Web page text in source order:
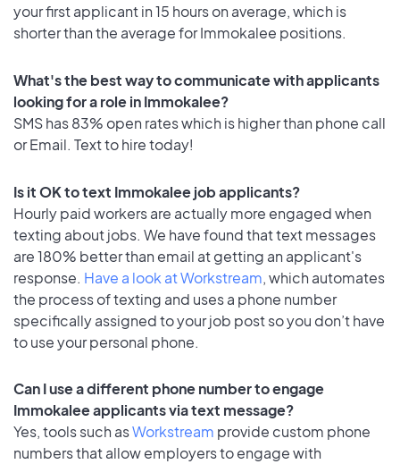
your first applicant in 15 hours on average, which is
shorter than the average for Immokalee positions.
What's the best way to communicate with applicants
looking for a role in Immokalee?
SMS has 83% open rates which is higher than phone call
or Email. Text to hire today!
Is it OK to text Immokalee job applicants?
Hourly paid workers are actually more engaged when
texting about jobs. We have found that text messages
are 180% better than email at getting an applicant's
response. Have a look at Workstream, which automates
the process of texting and uses a phone number
specifically assigned to your job post so you don’t have
to use your personal phone.
Can I use a different phone number to engage
Immokalee applicants via text message?
Yes, tools such asWorkstream provide custom phone
numbers that allow employers to engage with